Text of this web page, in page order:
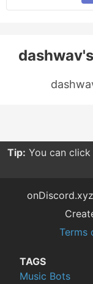
Tip: You can
Terms
TAGS
Music Bots